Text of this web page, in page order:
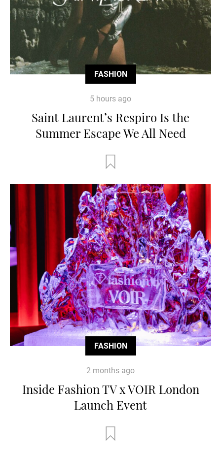
FASHION
5 hours ago
Saint Laurent’s Respiro Is the
Summer Escape We All Need
FASHION
2 months ago
Inside Fashion TV x VOIR London
Launch Event